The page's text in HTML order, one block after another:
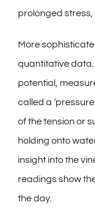
prolonged stress,
More
quantitative data.
potential,
called a
of the tension or
holding onto
insight into the
readings show
the day.